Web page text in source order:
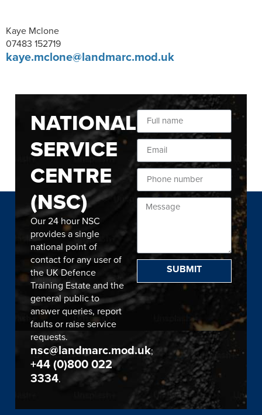
Kaye Mclone
07483 152719
kaye.mclone@landmarc.mod.uk
NATIONAL
SERVICE
CENTRE
(NSC)
Our 24 hour NSC
provides a single
national point of
contact for any user of
the UK Defence
Training Estate and the
general public to
answer queries, report
faults or raise service
requests.
nsc@landmarc.mod.uk;
+44 (0)800 022
3334.
SUBMIT